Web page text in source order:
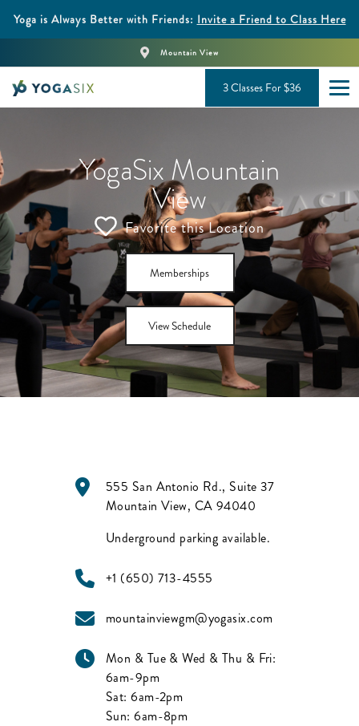
Yoga is Always Better with Friends: Invite a Friend to Class Here
Mountain View
3 Classes For $36
YogaSix Mountain
View
Favorite this Location
Memberships
View Schedule
555 San Antonio Rd., Suite 37
Mountain View, CA 94040
Underground parking available.
+1 (650) 713-4555
mountainviewgm@yogasix.com
Mon & Tue & Wed & Thu & Fri:
6am-9pm
Sat:6am-2pm
Sun:6am-8pm